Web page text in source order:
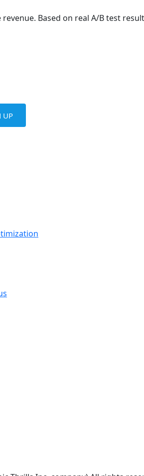
Based on real A/B test
UP